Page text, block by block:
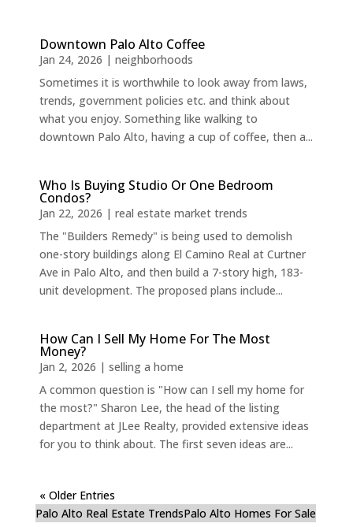
Downtown Palo Alto Coffee
Jan 24, 2026 | neighborhoods
Sometimes it is worthwhile to look away from laws,
trends, government policies etc. and think about
what you enjoy. Something like walking to
downtown Palo Alto, having a cup of coffee, then a...
Who Is Buying Studio Or One Bedroom
Condos?
Jan 22, 2026 | real estate market trends
The "Builders Remedy" is being used to demolish
one-story buildings along El Camino Real at Curtner
Ave in Palo Alto, and then build a 7-story high, 183-
unit development. The proposed plans include...
How Can I Sell My Home For The Most
Money?
Jan 2, 2026 | selling a home
A common question is "How can I sell my home for
the most?" Sharon Lee, the head of the listing
department at JLee Realty, provided extensive ideas
for you to think about. The first seven ideas are...
« Older Entries
Palo Alto Real Estate TrendsPalo Alto Homes For Sale